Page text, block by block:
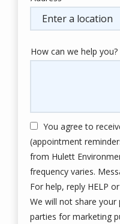
(autocomplete)
How can we help you?
You agree to
(appointment
from Hulett
frequency varies.
For help, reply HELP
We will not share
parties for marketing